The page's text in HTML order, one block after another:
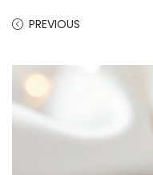
PREVIOUS